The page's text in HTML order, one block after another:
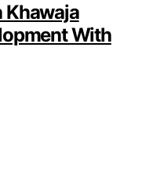
Khawaja
With